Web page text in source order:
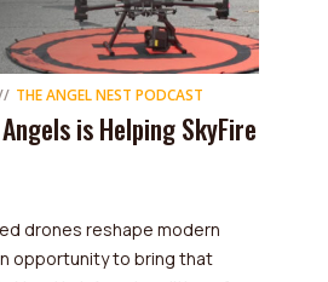
THE ANGEL NEST PODCAST
is Helping SkyFire
drones reshape modern
opportunity to bring that